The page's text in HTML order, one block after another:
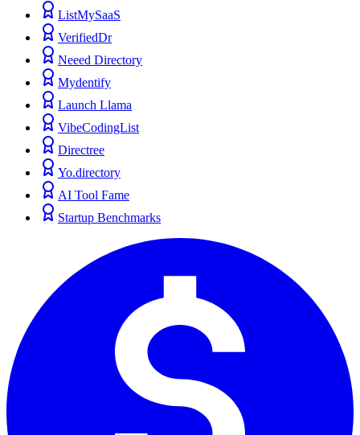
ListMySaaS
VerifiedDr
Neeed Directory
Mydentify
Launch Llama
VibeCodingList
Directree
Yo.directory
AI Tool Fame
Startup Benchmarks